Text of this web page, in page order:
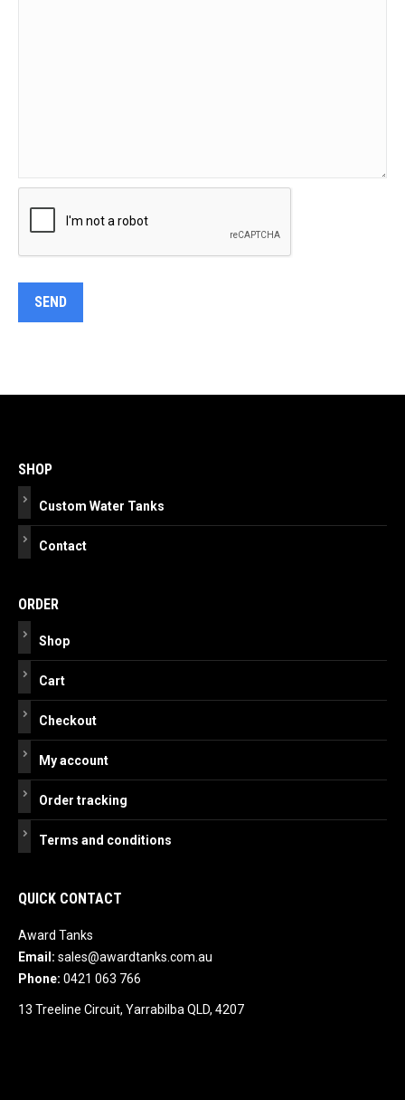
navigation
SHOP
Custom Water Tanks
Contact
ORDER
Shop
Cart
Checkout
My account
Order tracking
Terms and conditions
QUICK CONTACT
Award Tanks
Email: sales@awardtanks.com.au
Phone: 0421 063 766
13 Treeline Circuit, Yarrabilba QLD, 4207